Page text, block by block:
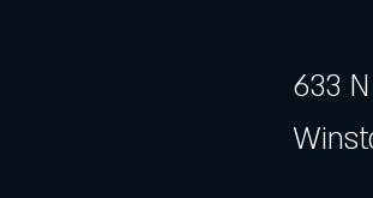
633